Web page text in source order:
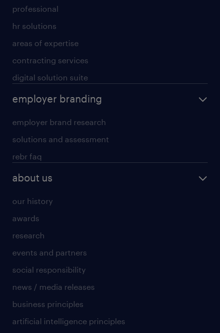
professional
hr solutions
areas of expertise
contracting services
digital solution suite
employer branding
employer brand research
solutions and assessment
rebr faq
about us
our history
awards
research
events and partners
social responsibility
news / media releases
business principles
artificial intelligence principles